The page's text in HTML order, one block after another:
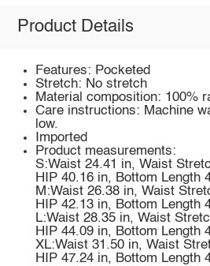
Product Details
Features: Pocketed
Stretch: No stretch
Material composition: 100%
Care instructions: Machine
low.
Imported
Product measurements:
S:Waist 24.41 in, Waist
HIP 40.16 in, Bottom Length
M:Waist 26.38 in, Waist
HIP 42.13 in, Bottom Length
L:Waist 28.35 in, Waist
HIP 44.09 in, Bottom Length
XL:Waist 31.50 in, Waist
HIP 47.24 in, Bottom Length